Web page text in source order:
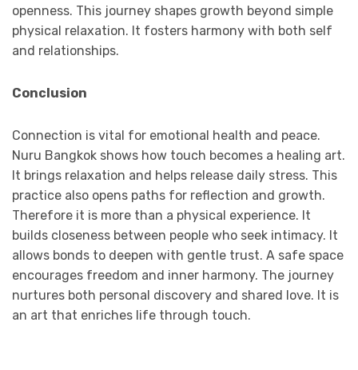
openness. This journey shapes growth beyond simple
physical relaxation. It fosters harmony with both self
and relationships.
Conclusion
Connection is vital for emotional health and peace.
Nuru Bangkok shows how touch becomes a healing art.
It brings relaxation and helps release daily stress. This
practice also opens paths for reflection and growth.
Therefore it is more than a physical experience. It
builds closeness between people who seek intimacy. It
allows bonds to deepen with gentle trust. A safe space
encourages freedom and inner harmony. The journey
nurtures both personal discovery and shared love. It is
an art that enriches life through touch.